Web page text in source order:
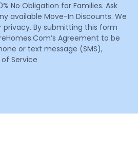
No Obligation for Families. Ask
available Move-In Discounts. We
By submitting this form
Agreement to be
or text message (SMS),
Service